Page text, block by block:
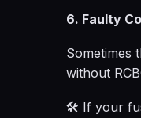
6. Faulty
Sometimes
without
🛠️ If your